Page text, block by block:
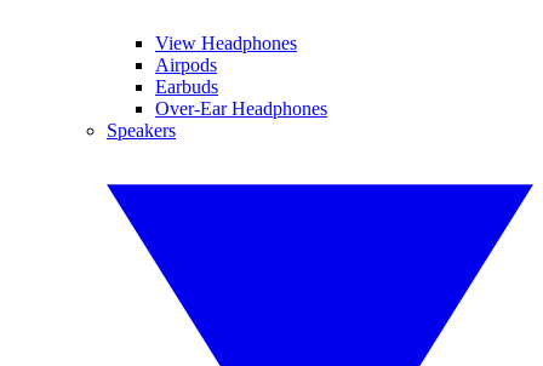
View Headphones
Airpods
Earbuds
Over-Ear Headphones
Speakers